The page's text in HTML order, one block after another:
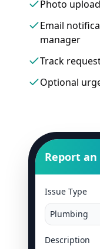
Photo
Email
manager
Track
Optional
Report an
Issue Type
Plumbing
Description